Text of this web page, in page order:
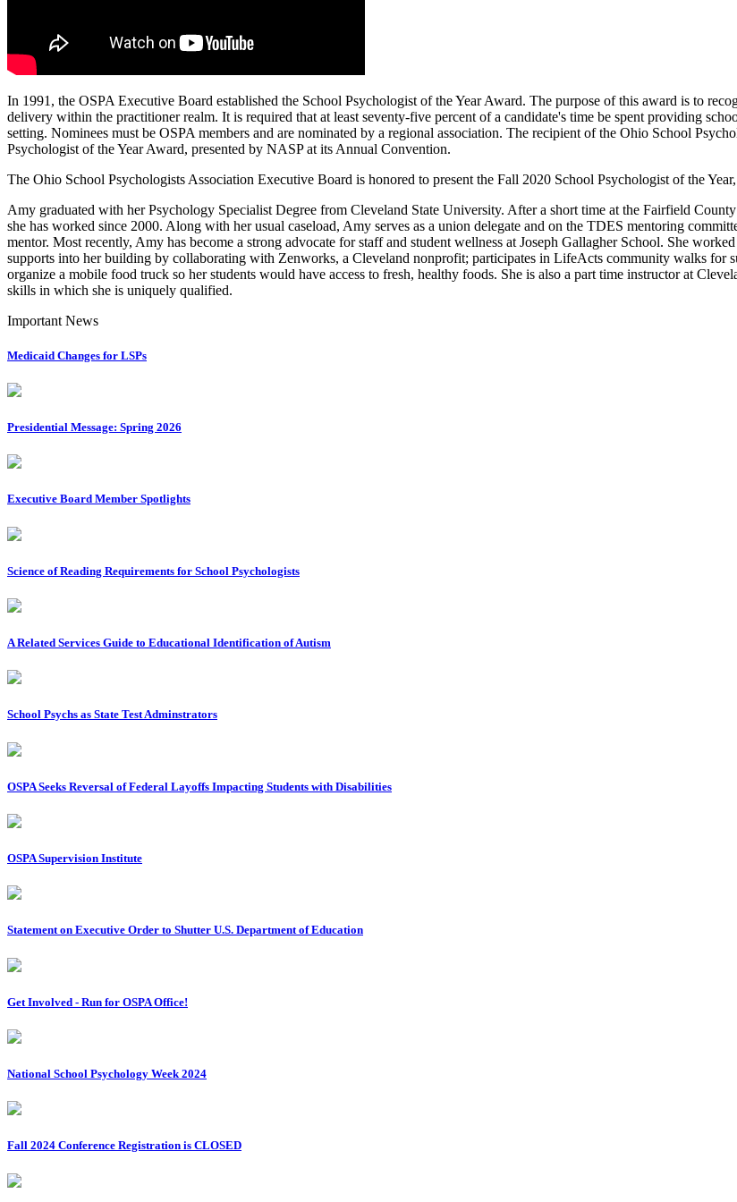
In 1991, the OSPA Executive Board established the School Psychologist of the Year Award. The purpose of this award is to
delivery within the practitioner realm. It is required that at least seventy-five percent of a candidate's time be spent providing
setting. Nominees must be OSPA members and are nominated by a regional association. The recipient of the Ohio School
Psychologist of the Year Award, presented by NASP at its Annual Convention.
The Ohio School Psychologists Association Executive Board is honored to present the Fall 2020 School Psychologist of the
Amy graduated with her Psychology Specialist Degree from Cleveland State University. After a short time at the Fairfield
she has worked since 2000. Along with her usual caseload, Amy serves as a union delegate and on the TDES mentoring
mentor. Most recently, Amy has become a strong advocate for staff and student wellness at Joseph Gallagher School. She
supports into her building by collaborating with Zenworks, a Cleveland nonprofit; participates in LifeActs community walks for
organize a mobile food truck so her students would have access to fresh, healthy foods. She is also a part time instructor at
skills in which she is uniquely qualified.
Important News
Medicaid Changes for LSPs
Presidential Message: Spring 2026
Executive Board Member Spotlights
Science of Reading Requirements for School Psychologists
A Related Services Guide to Educational Identification of Autism
School Psychs as State Test Adminstrators
OSPA Seeks Reversal of Federal Layoffs Impacting Students with Disabilities
OSPA Supervision Institute
Statement on Executive Order to Shutter U.S. Department of Education
Get Involved - Run for OSPA Office!
National School Psychology Week 2024
Fall 2024 Conference Registration is CLOSED